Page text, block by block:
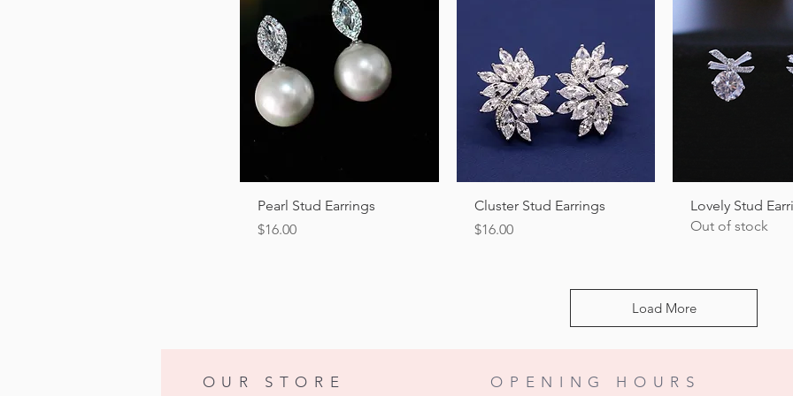
Quick View
Pearl Stud Earrings
Price
$16.00
Quick View
Cluster Stud Earrings
Price
$16.00
Quick
Lovely Stud
Out of stock
Load More
OUR STORE OPENING HOURS